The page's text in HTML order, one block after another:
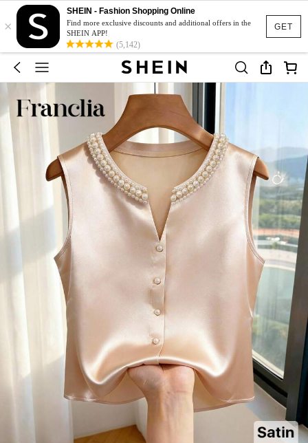
GET
×
SHEIN - Fashion Shopping Online
Find more exclusive discounts and additional offers in the
SHEIN APP!
(5,142)